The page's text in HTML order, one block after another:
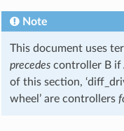
Note
This document uses
precedescontroller B if
of this section,
wheel’ are controllers